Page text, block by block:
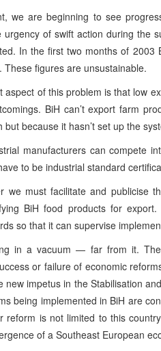
we are beginning to see
urgency of swift action during the
In the first two months of
These figures are unsustainable.
aspect of this problem is that low
BiH can’t export farm
but because it hasn’t set up the
manufacturers can compete
to be industrial standard
we must facilitate and publicise
BiH food products for
so that it can supervise
in a vacuum — far from it.
or failure of economic
new impetus in the Stabilisation
being implemented in BiH are
reform is not limited to this
of a Southeast European